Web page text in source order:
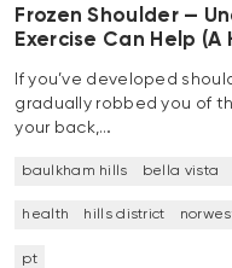
Frozen Shoulder —
Exercise Can Help
If you’ve developed
gradually robbed you of
your back,…
baulkham hills bella vista
health hills district
pt